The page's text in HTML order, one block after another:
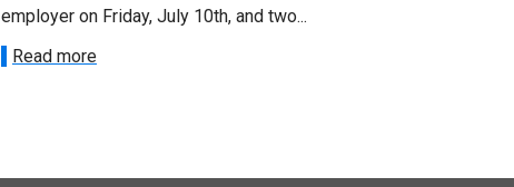
employer on Friday, July 10th, and two...
Read more